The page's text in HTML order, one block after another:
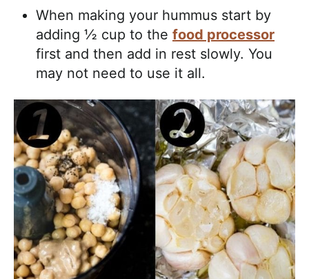
When making your hummus start by
adding ½ cup to the food processor
first and then add in rest slowly. You
may not need to use it all.